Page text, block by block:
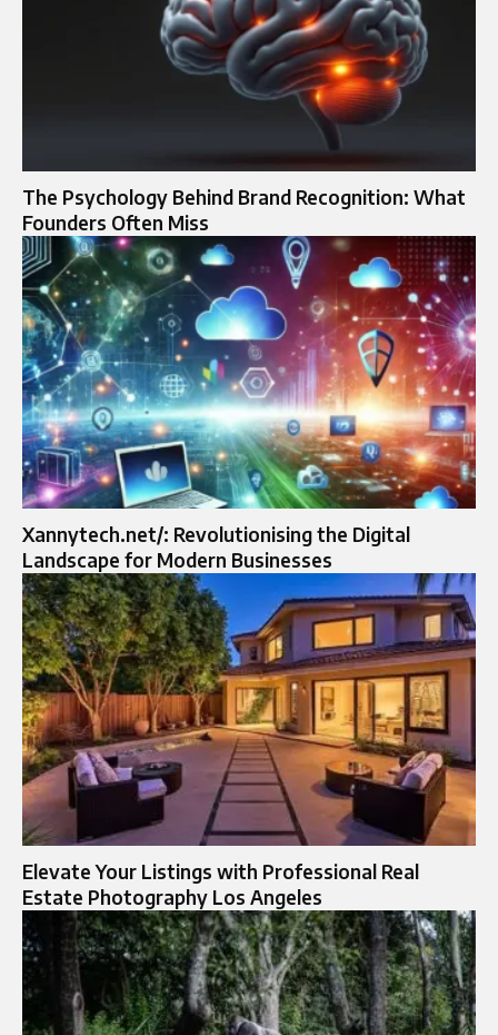
The Psychology Behind Brand Recognition: What
Founders Often Miss
Xannytech.net/: Revolutionising the Digital
Landscape for Modern Businesses
Elevate Your Listings with Professional Real
Estate Photography Los Angeles